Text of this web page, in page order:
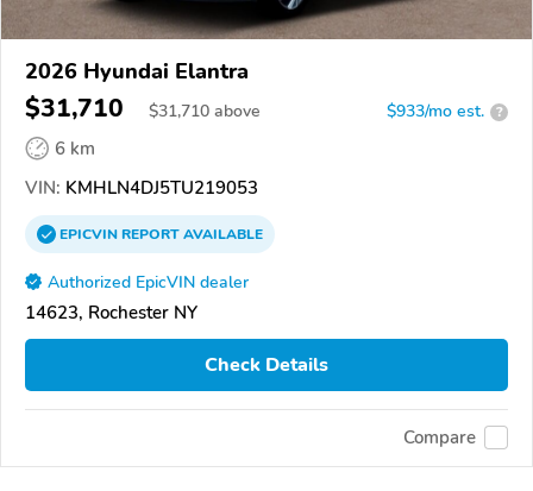
2026 Hyundai Elantra
$31,710 $31,710 above $933/mo est. ?
6 km
VIN: KMHLN4DJ5TU219053
EPICVINREPORTAVAILABLE
Authorized EpicVIN dealer
14623, Rochester NY
Check Details
Compare